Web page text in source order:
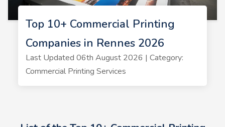
Top 10+ Commercial Printing
Companies in Rennes 2026
Last Updated 06th August 2026 | Category:
Commercial Printing Services